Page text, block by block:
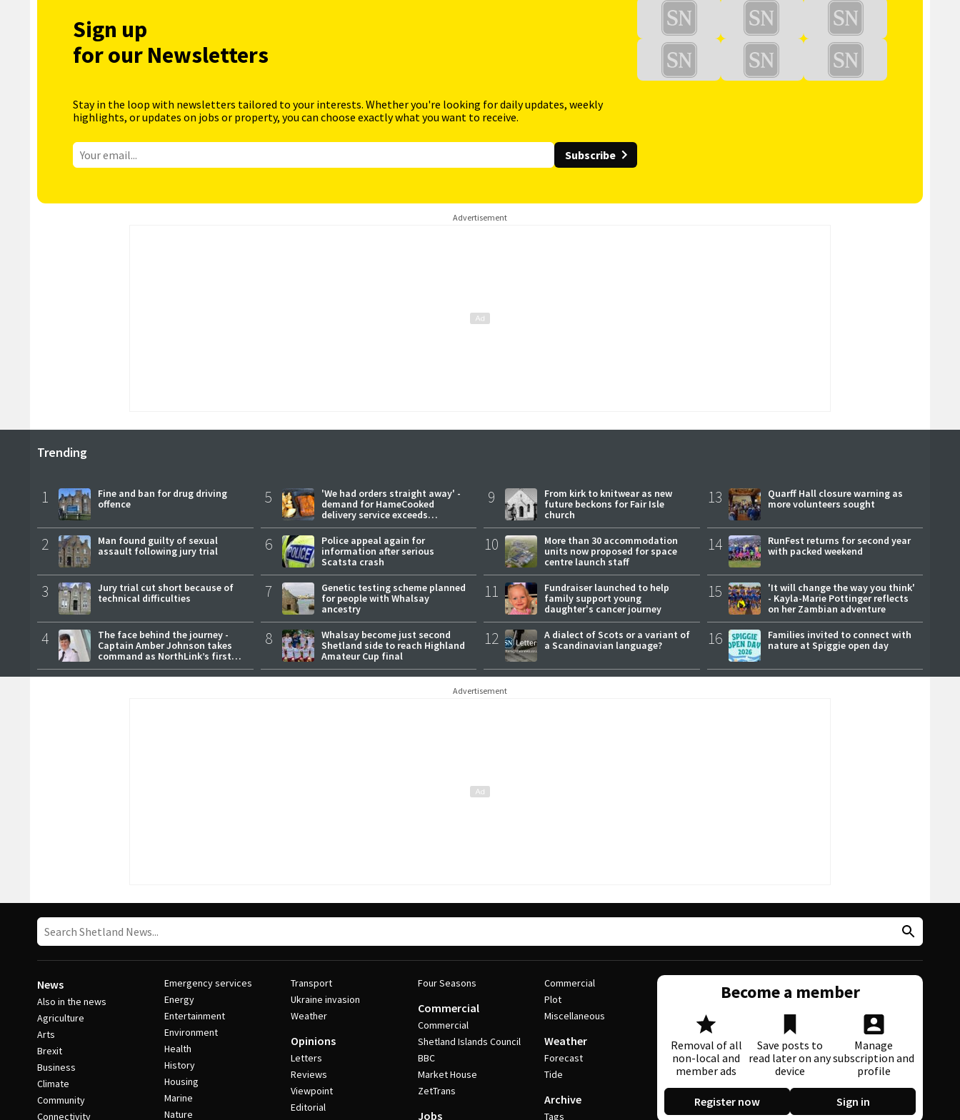
Sign up
for our Newsletters
Stay in the loop with newsletters tailored to your interests. Whether you're looking for daily updates, weekly
highlights, or updates on jobs or property, you can choose exactly what you want to receive.
Subscribe
Advertisement
Trending
1
Fine and ban for drug driving
offence
2
Man found guilty of sexual
assault following jury trial
3
Jury trial cut short because of
technical difficulties
4
The face behind the journey -
Captain Amber Johnson takes
command as NorthLink’s first
female master
5
'We had orders straight away' -
demand for HameCooked
delivery service exceeds
expectations
6
Police appeal again for
information after serious
Scatsta crash
7
Genetic testing scheme planned
for people with Whalsay
ancestry
8
Whalsay become just second
Shetland side to reach Highland
Amateur Cup final
9
From kirk to knitwear as new
future beckons for Fair Isle
church
10
More than 30 accommodation
units now proposed for space
centre launch staff
11
Fundraiser launched to help
family support young
daughter's cancer journey
12
A dialect of Scots or a variant of
a Scandinavian language?
13
Quarff Hall closure warning as
more volunteers sought
14
RunFest returns for second year
with packed weekend
15
'It will change the way you think'
- Kayla-Marie Pottinger reflects
on her Zambian adventure
16
Families invited to connect with
nature at Spiggie open day
Advertisement
News
Also in the news
Agriculture
Arts
Brexit
Business
Climate
Community
Connectivity
Emergency services
Energy
Entertainment
Environment
Health
History
Housing
Marine
Nature
Transport
Ukraine invasion
Weather
Opinions
Letters
Reviews
Viewpoint
Editorial
Four Seasons
Commercial
Commercial
Shetland Islands Council
BBC
Market House
ZetTrans
Jobs
Commercial
Plot
Miscellaneous
Weather
Forecast
Tide
Archive
Tags
Become a member
Removal of all
non-local and
member ads
Save posts to
read later on any
device
Manage
subscription and
profile
Register now Sign in